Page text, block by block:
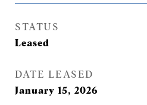
STATUS
Leased
DATE LEASED
January 15, 2026